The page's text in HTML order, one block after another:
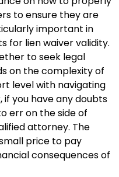
to ensure they are
important in
for lien waiver validity.
to seek legal
on the complexity of
level with navigating
if you have any doubts
err on the side of
attorney. The
price to pay
consequences of